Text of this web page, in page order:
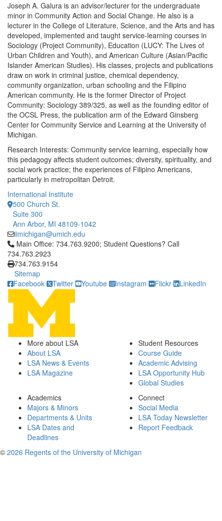
Joseph A. Galura is an advisor/lecturer for the undergraduate
minor in Community Action and Social Change. He also is a
lecturer in the College of Literature, Science, and the Arts and has
developed, implemented and taught service-learning courses in
Sociology (Project Community), Education (LUCY: The Lives of
Urban Children and Youth), and American Culture (Asian/Pacific
Islander American Studies). His classes, projects and publications
draw on work in criminal justice, chemical dependency,
community organization, urban schooling and the Filipino
American community. He is the former Director of Project
Community: Sociology 389/325, as well as the founding editor of
the OCSL Press, the publication arm of the Edward Ginsberg
Center for Community Service and Learning at the University of
Michigan.
Research Interests: Community service learning, especially how
this pedagogy affects student outcomes; diversity, spirituality, and
social work practice; the experiences of Filipino Americans,
particularly in metropolitan Detroit.
International Institute
500 Church St.
Suite 300
Ann Arbor, MI 48109-1042
iimichigan@umich.edu
Click to call Main Office: 734.763.9200; Student Questions?
Main Office: 734.763.9200; Student Questions? Call
734.763.2923
734.763.9154
Sitemap
Facebook
Twitter Youtube Instagram Flickr LinkedIn
More about LSA
About LSA
LSA News & Events
LSA Magazine
Student Resources
Course Guide
Academic Advising
LSA Opportunity Hub
Global Studies
Academics
Majors & Minors
Departments & Units
LSA Dates and
Deadlines
Connect
Social Media
LSA Today Newsletter
Report Feedback
© 2026 Regents of the University of Michigan